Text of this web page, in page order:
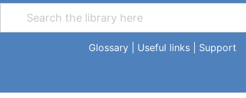
Glossary| Useful links| Support